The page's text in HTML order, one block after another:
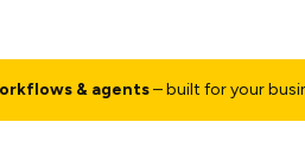
& agents– built for your business